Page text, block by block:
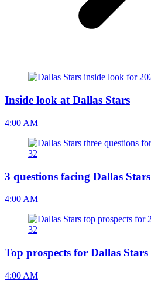
Inside look at Dallas Stars
4:00 AM
3 questions facing Dallas Stars
4:00 AM
Top prospects for Dallas Stars
4:00 AM